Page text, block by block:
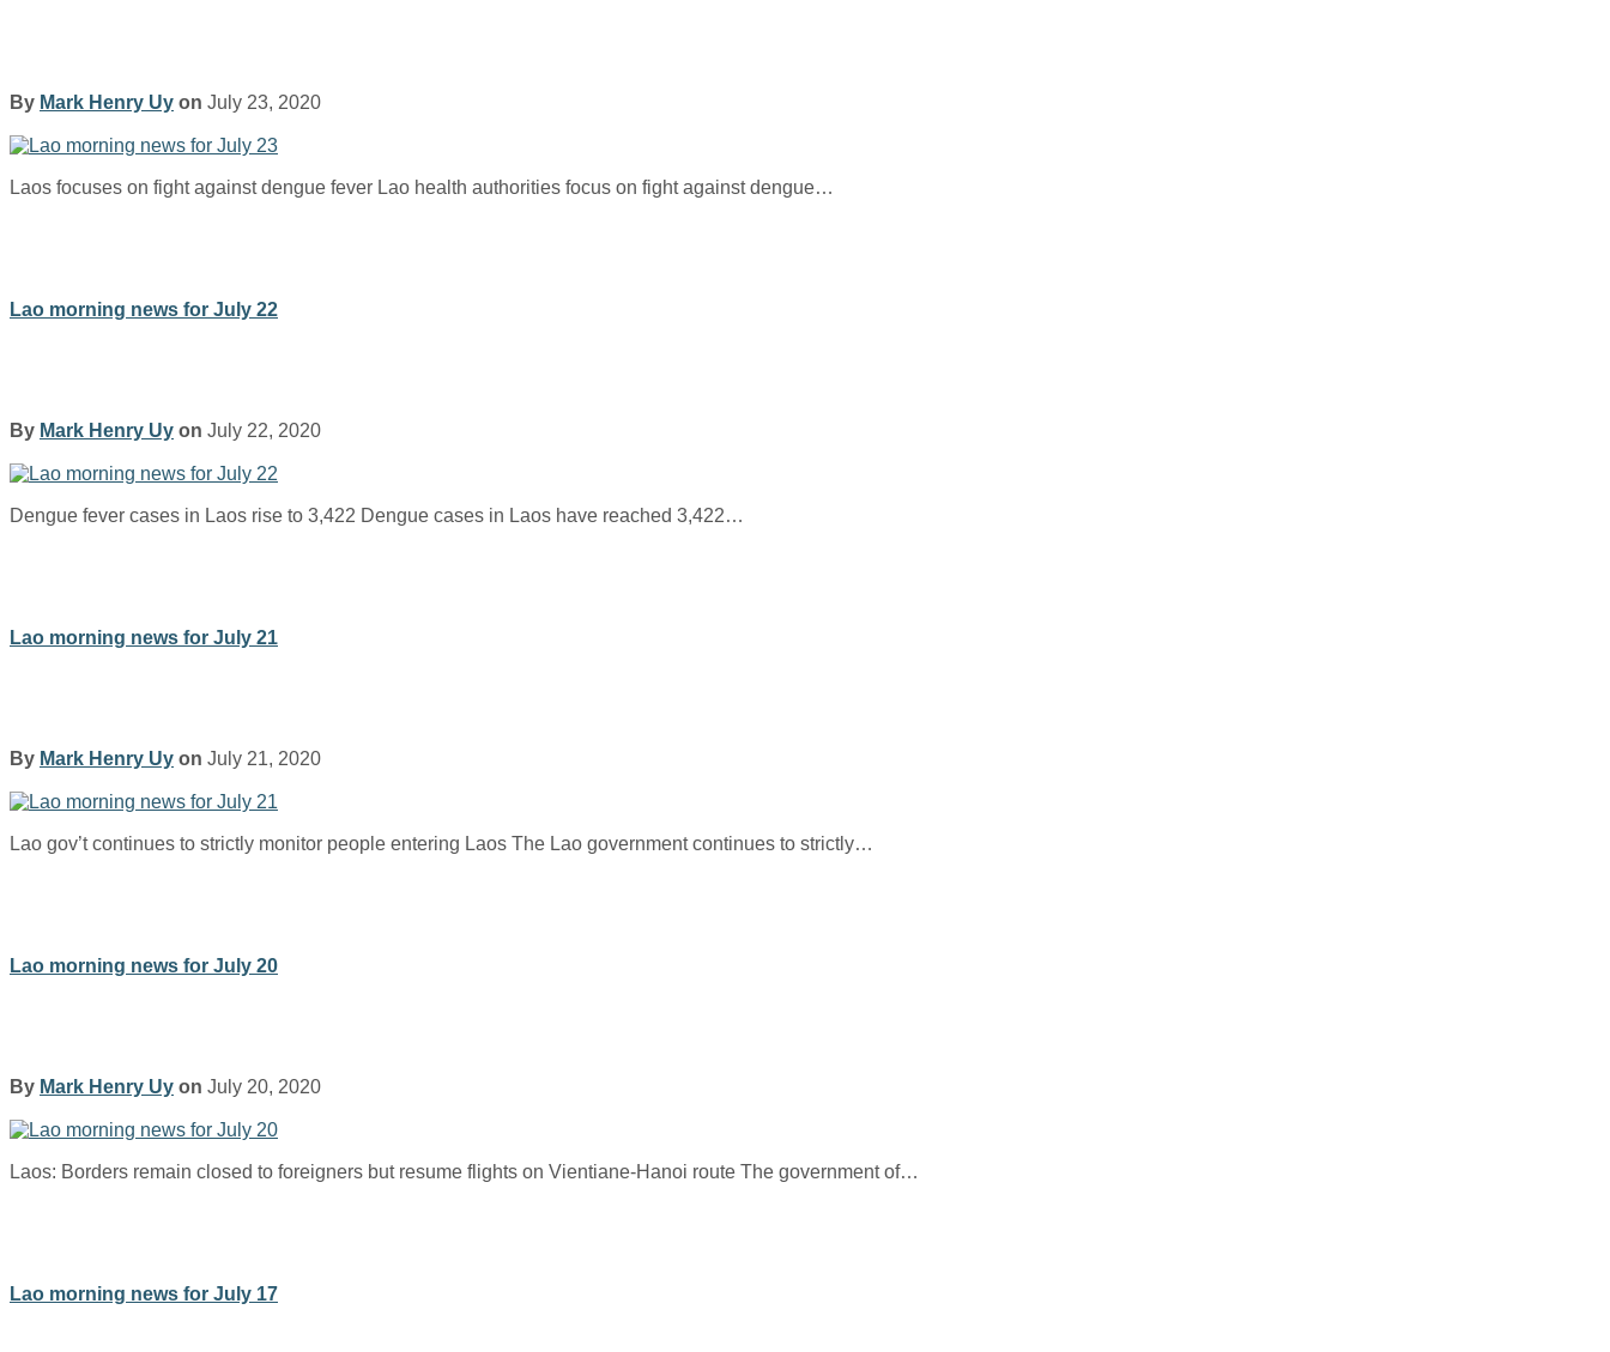
By Mark Henry Uy on July 23, 2020
Laos focuses on fight against dengue fever Lao health authorities focus on fight against dengue…
Lao morning news for July 22
By Mark Henry Uy on July 22, 2020
Dengue fever cases in Laos rise to 3,422 Dengue cases in Laos have reached 3,422…
Lao morning news for July 21
By Mark Henry Uy on July 21, 2020
Lao gov’t continues to strictly monitor people entering Laos The Lao government continues to strictly…
Lao morning news for July 20
By Mark Henry Uy on July 20, 2020
Laos: Borders remain closed to foreigners but resume flights on Vientiane-Hanoi route The government of…
Lao morning news for July 17